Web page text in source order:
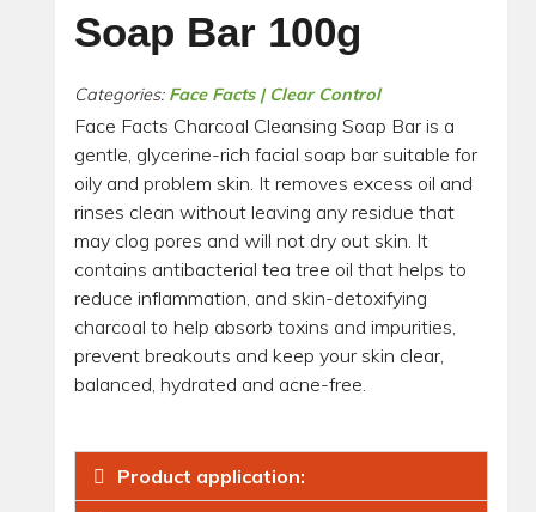
Soap Bar 100g
Categories: Face Facts | Clear Control
Face Facts Charcoal Cleansing Soap Bar is a
gentle, glycerine-rich facial soap bar suitable for
oily and problem skin. It removes excess oil and
rinses clean without leaving any residue that
may clog pores and will not dry out skin. It
contains antibacterial tea tree oil that helps to
reduce inflammation, and skin-detoxifying
charcoal to help absorb toxins and impurities,
prevent breakouts and keep your skin clear,
balanced, hydrated and acne-free.
Product application: